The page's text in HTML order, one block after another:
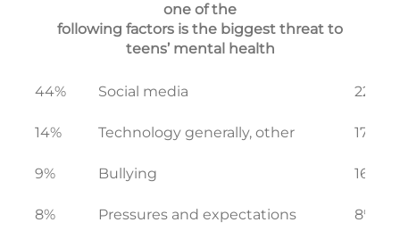
one of the
following factors is the biggest threat to
teens’ mental health
44% Social media 22%
14% Technology generally, other 17%
9% Bullying 16%
8% Pressures and expectations 8%